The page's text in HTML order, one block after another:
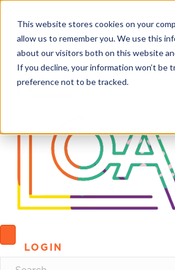
This website stores cookies on your
allow us to remember you. We use this
about our visitors both on this website
If you decline, your information won’t be
preference not to be tracked.
LOGIN